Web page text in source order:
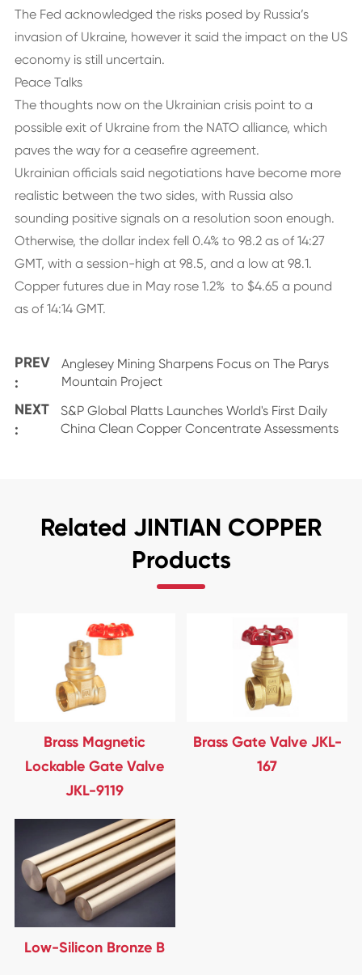
The Fed acknowledged the risks posed by Russia’s
invasion of Ukraine, however it said the impact on the US
economy is still uncertain.
Peace Talks
The thoughts now on the Ukrainian crisis point to a
possible exit of Ukraine from the NATO alliance, which
paves the way for a ceasefire agreement.
Ukrainian officials said negotiations have become more
realistic between the two sides, with Russia also
sounding positive signals on a resolution soon enough.
Otherwise, the dollar index fell 0.4% to 98.2 as of 14:27
GMT, with a session-high at 98.5, and a low at 98.1.
Copper futures due in May rose 1.2% to $4.65 a pound
as of 14:14 GMT.
PREV
:
Anglesey Mining Sharpens Focus on The Parys
Mountain Project
NEXT
:
S&P Global Platts Launches World's First Daily
China Clean Copper Concentrate Assessments
Related JINTIAN COPPER
Products
Brass Magnetic
Lockable Gate Valve
JKL-9119
Brass Gate Valve JKL-
167
Low-Silicon Bronze B